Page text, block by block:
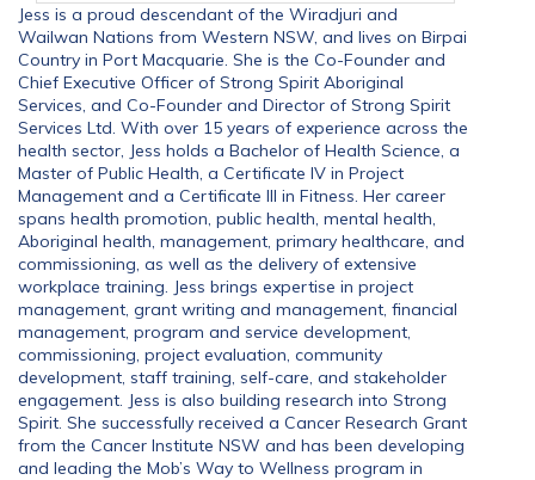
Jess is a proud descendant of the Wiradjuri and
Wailwan Nations from Western NSW, and lives on Birpai
Country in Port Macquarie. She is the Co-Founder and
Chief Executive Officer of Strong Spirit Aboriginal
Services, and Co-Founder and Director of Strong Spirit
Services Ltd. With over 15 years of experience across the
health sector, Jess holds a Bachelor of Health Science, a
Master of Public Health, a Certificate IV in Project
Management and a Certificate III in Fitness. Her career
spans health promotion, public health, mental health,
Aboriginal health, management, primary healthcare, and
commissioning, as well as the delivery of extensive
workplace training. Jess brings expertise in project
management, grant writing and management, financial
management, program and service development,
commissioning, project evaluation, community
development, staff training, self-care, and stakeholder
engagement. Jess is also building research into Strong
Spirit. She successfully received a Cancer Research Grant
from the Cancer Institute NSW and has been developing
and leading the Mob’s Way to Wellness program in